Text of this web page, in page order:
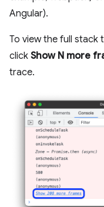
Angular).
To view the full stack
click Show N more
trace.